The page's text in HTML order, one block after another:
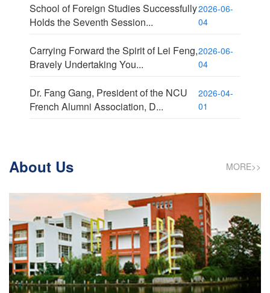
School of Foreign Studies Successfully
Holds the Seventh Session...
2026-06-
04
Carrying Forward the Spirit of Lei Feng,
Bravely Undertaking You...
2026-06-
04
Dr. Fang Gang, President of the NCU
French Alumni Association, D...
2026-04-
01
About Us MORE>>